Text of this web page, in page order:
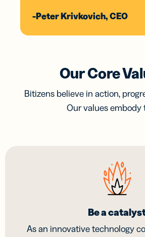
-Peter Krivkovich, CEO
Our Core
Bitizens believe in action,
Our values embody
Be a
As an innovative technology